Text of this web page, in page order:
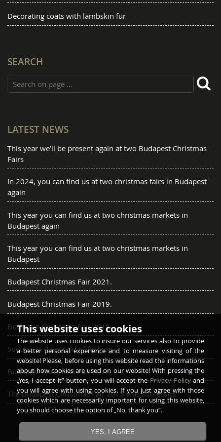
Decorating coats with lambskin fur
SEARCH
LATEST NEWS
This year we’ll be present again at two Budapest Christmas
Fairs
In 2024, you can find us at two christmas fairs in Budapest
again
This year you can find us at two christmas markets in
Budapest again
This year you can find us at two christmas markets in
Budapest
Budapest Christmas Fair 2021.
Budapest Christmas Fair 2019.
Budapest Christmas Fair 2018.
Success in the world of fashion
Budapest Christmas Fair 2016.
The Budapest Christmas Fair 2015 was successful.
This website uses cookies
The website uses cookies to insure our services also to provide
a better personal experience and to measure visiting of the
website! Please, before using this website read the informations
about how cookies are used on our website! With pressing the
„Yes, I accept it” button, you will accept thePrivacy Policyand
you will agree with using cookies. If you just agree with those
cookies which are necessarily important for using this website,
you should choose the option of „No, thank you”.
YES, I AGREE